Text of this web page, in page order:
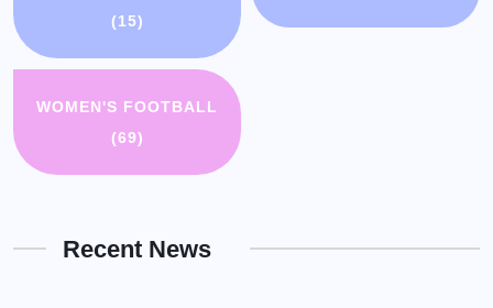
(15)
WOMEN'S FOOTBALL
(69)
Recent News